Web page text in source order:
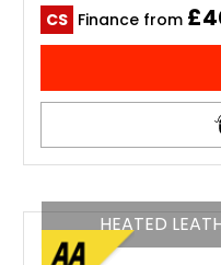
CS Finance from
HEATED